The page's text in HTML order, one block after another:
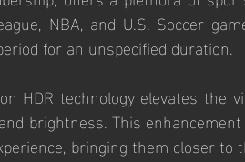
NBA, and U.S. Soccer
for an unspecified duration.
HDR technology elevates the
brightness. This
bringing them closer to